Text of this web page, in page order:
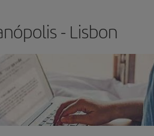
- Lisbon